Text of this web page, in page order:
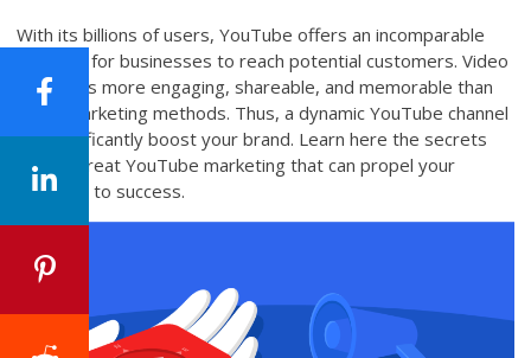
With its billions of users, YouTube offers an incomparable
platform for businesses to reach potential customers. Video
content is more engaging, shareable, and memorable than
other marketing methods. Thus, a dynamic YouTube channel
can significantly boost your brand. Learn here the secrets
behind great YouTube marketing that can propel your
business to success.